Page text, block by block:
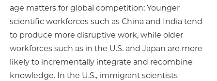
age matters for global competition: Younger
scientific workforces such as China and India tend
to produce more disruptive work, while older
workforces such as in the U.S. and Japan are more
likely to incrementally integrate and recombine
knowledge. In the U.S., immigrant scientists